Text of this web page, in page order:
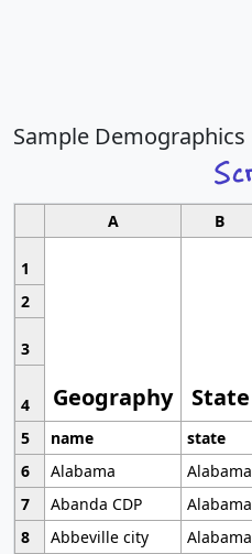
Sample Demographics
A B
1
Geography State
2
3
4
5
name state
6
Alabama
Alabama
7
Abanda CDP Alabama
8
Abbeville city Alabama